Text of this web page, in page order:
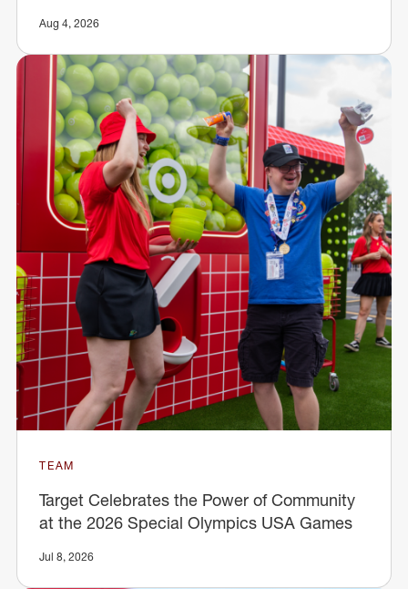
Aug 4, 2026
TEAM
Target Celebrates the Power of Community
at the 2026 Special Olympics USA Games
Jul 8, 2026